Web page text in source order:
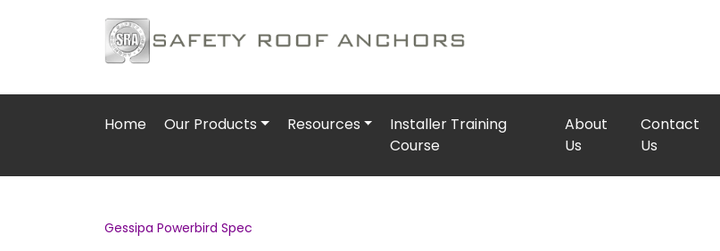
Home Our Products Resources
Installer Training
Course
About
Us
Contact
Us
Gessipa Powerbird Spec